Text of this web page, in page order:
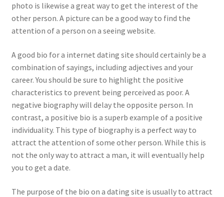
photo is likewise a great way to get the interest of the
other person. A picture can be a good way to find the
attention of a person on a seeing website.
A good bio for a internet dating site should certainly be a
combination of sayings, including adjectives and your
career. You should be sure to highlight the positive
characteristics to prevent being perceived as poor. A
negative biography will delay the opposite person. In
contrast, a positive bio is a superb example of a positive
individuality. This type of biography is a perfect way to
attract the attention of some other person. While this is
not the only way to attract a man, it will eventually help
you to get a date.
The purpose of the bio on a dating site is usually to attract